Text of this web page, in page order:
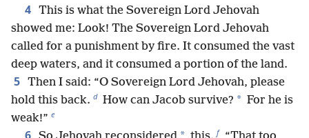
4 This is what the Sovereign Lord Jehovah
showed me: Look! The Sovereign Lord Jehovah
called for a punishment by fire. It consumed the vast
deep waters, and it consumed a portion of the land.
5 Then I said: “O Sovereign Lord Jehovah, please
hold this back. d How can Jacob survive? * For he is
weak!” e
f